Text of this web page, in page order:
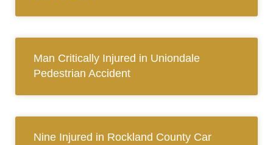
Man Critically Injured in Uniondale
Pedestrian Accident
Nine Injured in Rockland County Car